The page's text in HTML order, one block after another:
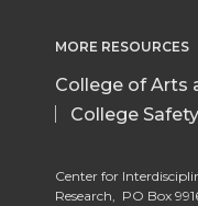
MORE RESOURCES
College of Arts
College Safety
Center for
Research, PO Box